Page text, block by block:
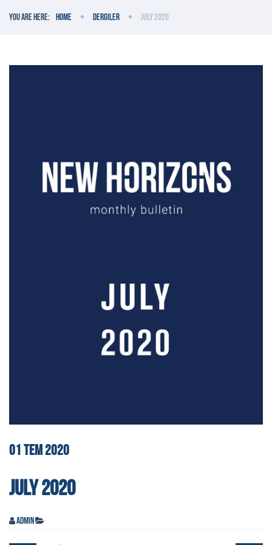
You are here: Home Dergiler July 2020
01TEM2020
JULY 2020
admin